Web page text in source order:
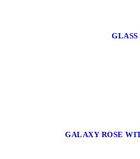
GLASS
GALAXY ROSE